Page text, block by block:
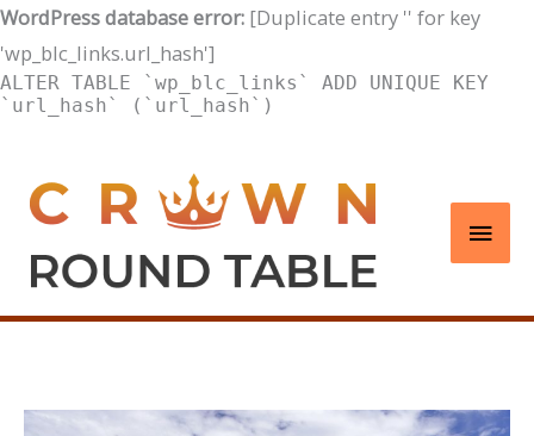
WordPress database error: [Duplicate entry '' for key
'wp_blc_links.url_hash']
ALTER TABLE `wp_blc_links` ADD UNIQUE KEY
`url_hash` (`url_hash`)
Main